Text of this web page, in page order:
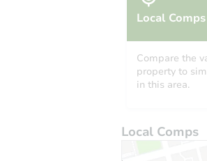
Local Comps
Compare the
property to
in this area.
Local Comps